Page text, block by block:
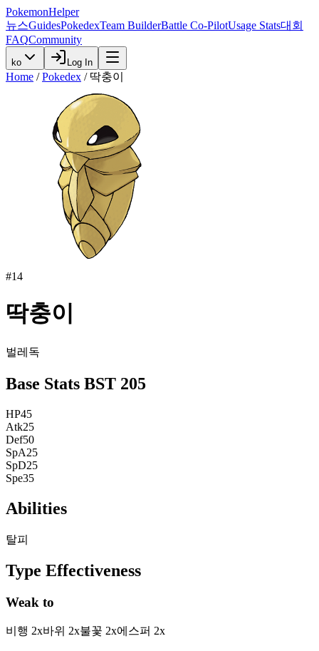
PokemonHelper
뉴스GuidesPokedexTeam BuilderBattle Co-PilotUsage Stats대회
FAQCommunity
ko Log In
Home / Pokedex / 딱충이
#14
딱충이
벌레 독
Base Stats BST 205
HP45
Atk25
Def50
SpA25
SpD25
Spe35
Abilities
탈피
Type Effectiveness
Weak to
비행 2x바위 2x불꽃 2x에스퍼 2x